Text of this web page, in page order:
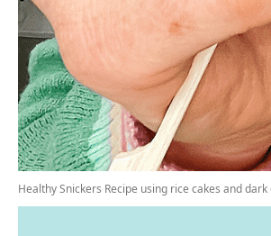
Healthy Snickers Recipe using rice cakes and